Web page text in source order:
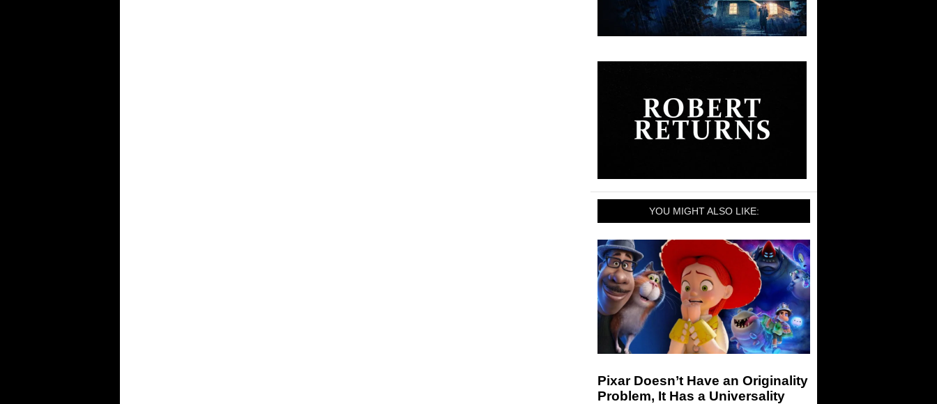
YOU MIGHT ALSO LIKE:
Pixar Doesn’t Have an Originality
Problem, It Has a Universality